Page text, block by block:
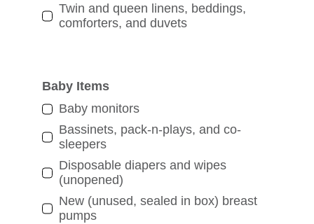
Twin and queen linens, beddings,
comforters, and duvets
Baby Items
Baby monitors
Bassinets, pack-n-plays, and co-
sleepers
Disposable diapers and wipes
(unopened)
New (unused, sealed in box) breast
pumps